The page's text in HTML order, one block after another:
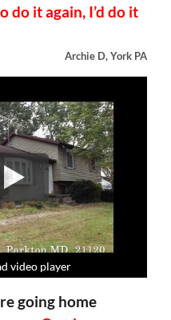
do it again, I’d do it
Archie D, York PA
video player
video player
video player
video player
going home